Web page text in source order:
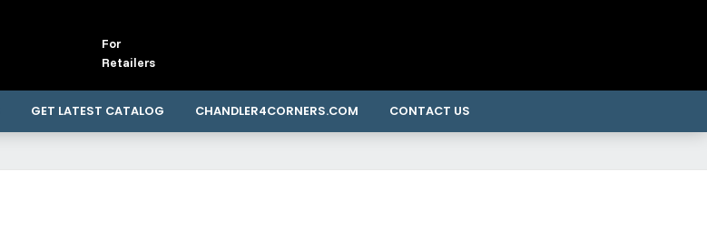
For
Retailers
GET LATEST CATALOG CHANDLER4CORNERS.COM CONTACT US